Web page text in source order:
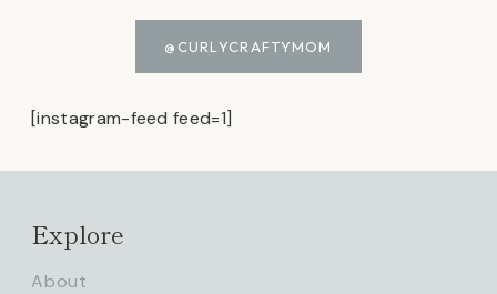
@CURLYCRAFTYMOM
[instagram-feed feed=1]
Explore
About